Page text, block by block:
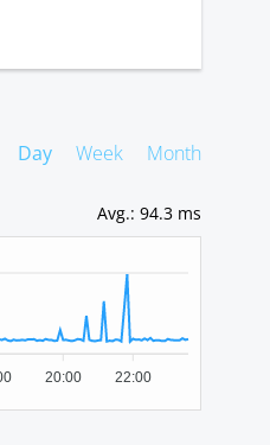
Day Week Month
Avg.: 94.3 ms
20:00 22:00